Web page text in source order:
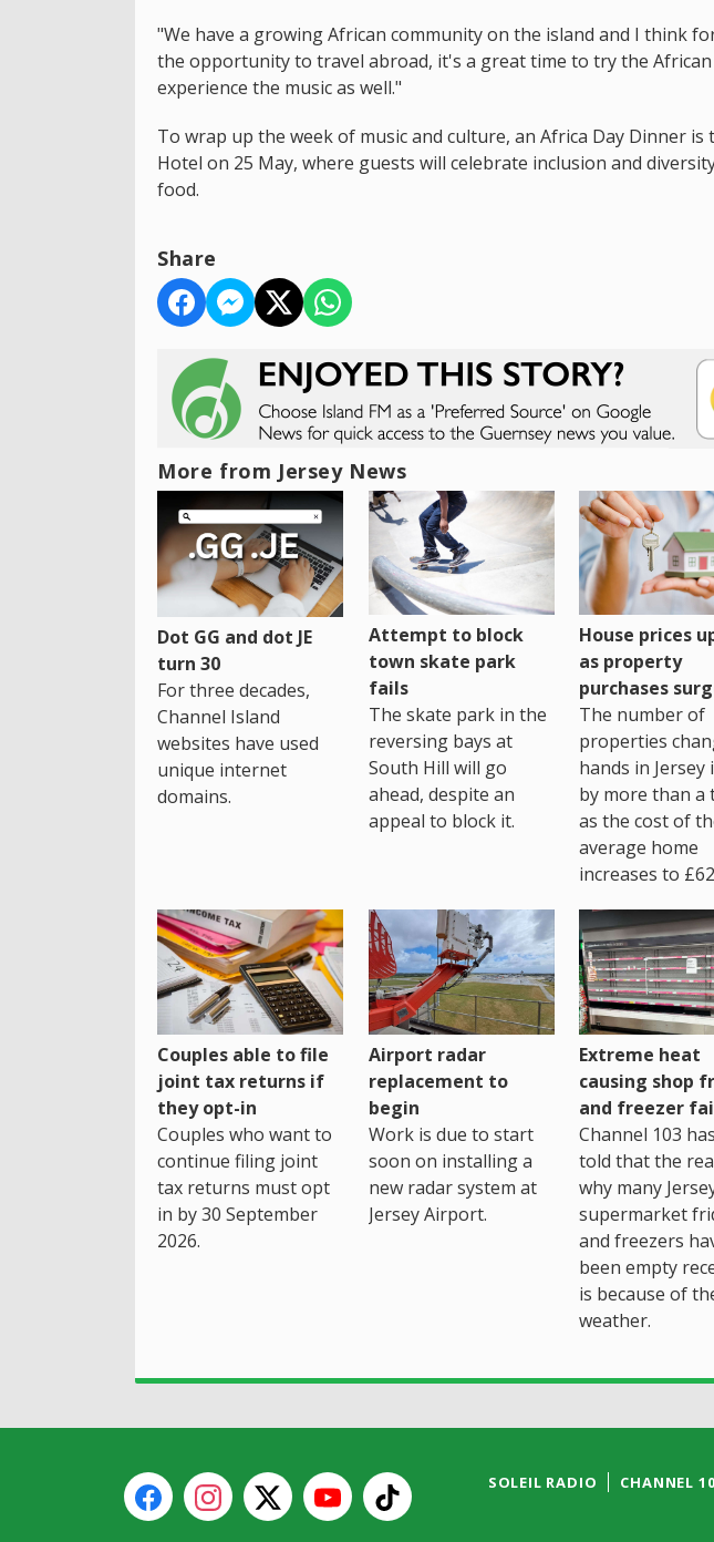
"We have a growing African community on the island and I think
the opportunity to travel abroad, it's a great time to try the African
experience the music as well."
To wrap up the week of music and culture, an Africa Day Dinner
Hotel on 25 May, where guests will celebrate inclusion and
food.
Share
More from Jersey News
Dot GG and dot JE
turn 30
For three decades,
Channel Island
websites have used
unique internet
domains.
Attempt to block
town skate park
fails
The skate park in the
reversing bays at
South Hill will go
ahead, despite an
appeal to block it.
House prices
as property
purchases
The number of
properties
hands in Jersey
by more than a
as the cost of
average home
increases to
Couples able to file
joint tax returns if
they opt-in
Couples who want to
continue filing joint
tax returns must opt
in by 30 September
2026.
Airport radar
replacement to
begin
Work is due to start
soon on installing a
new radar system at
Jersey Airport.
Extreme heat
causing shop
and freezer
Channel 103
told that the
why many
supermarket
and freezers
been empty
is because of
weather.
SOLEIL RADIO CHANNEL